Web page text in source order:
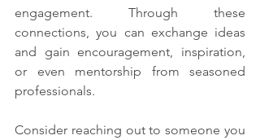
engagement. Through these
connections, you can exchange ideas
and gain encouragement, inspiration,
or even mentorship from seasoned
professionals.
Consider reaching out to someone you